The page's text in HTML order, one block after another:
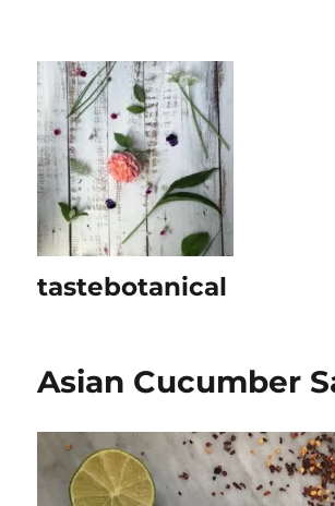
tastebotanical
Asian Cucumber